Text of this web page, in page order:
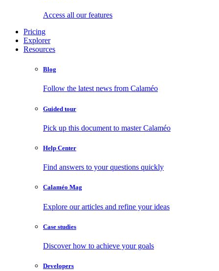
Access all our features
Pricing
Explorer
Resources
Blog
Follow the latest news from Calaméo
Guided tour
Pick up this document to master Calaméo
Help Center
Find answers to your questions quickly
Calaméo Mag
Explore our articles and refine your ideas
Case studies
Discover how to achieve your goals
Developers